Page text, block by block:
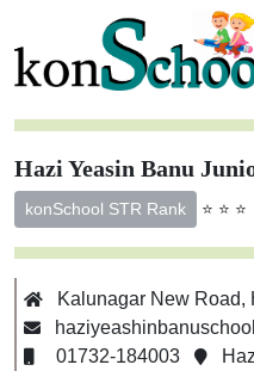
Hazi Yeasin Banu
konSchool STR Rank ⭐ ⭐ ⭐
Kalunagar New Road,
01732-184003